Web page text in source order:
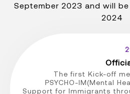
September 2023 and will
2024
The first Kick-off
PSYCHO-IM(Mental
Support for Immigrants